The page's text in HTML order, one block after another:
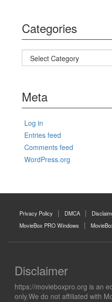
Categories
Categories
Meta
Log in
Entries feed
Comments feed
WordPress.org
Privacy Policy DMCA
MovieBox PRO Windows
Disclaimer
https://movieboxpro.org is an
only.We do not affiliated with